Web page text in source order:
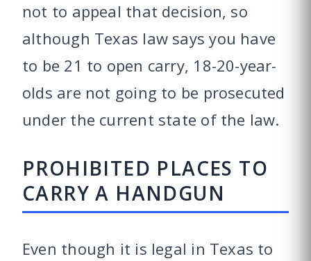
not to appeal that decision, so
although Texas law says you have
to be 21 to open carry, 18-20-year-
olds are not going to be prosecuted
under the current state of the law.
PROHIBITED PLACES TO
CARRY A HANDGUN
Even though it is legal in Texas to